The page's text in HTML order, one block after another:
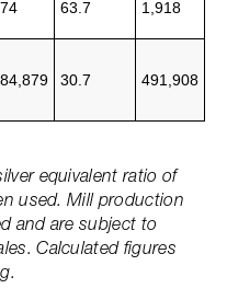
63.7 1,918
30.7 491,908
equivalent ratio of
used. Mill production
and are subject to
Calculated figures